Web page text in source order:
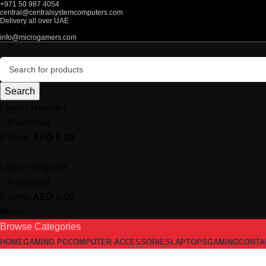
+971 50 987 4054
central@centralsystemcomputers.com
Delivery all over UAE
info@microgamers.com
Search
Browse Categories
HOMEGAMING PCCOMPUTER ACCESSORIES LAPTOPSGAMING